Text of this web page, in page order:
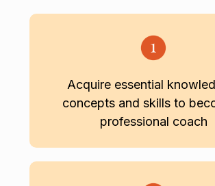
Acquire essential
concepts and skills to
professional coach